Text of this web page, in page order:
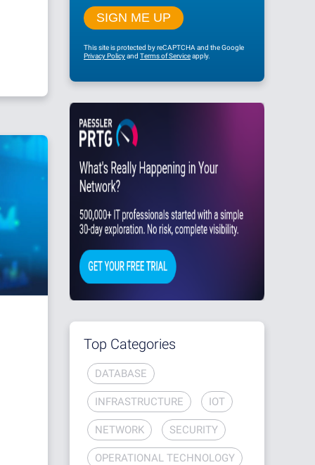
This site is protected by reCAPTCHA and the Google
Privacy PolicyandTerms of Serviceapply.
Top Categories
DATABASE
INFRASTRUCTURE IOT
NETWORK SECURITY
OPERATIONAL TECHNOLOGY